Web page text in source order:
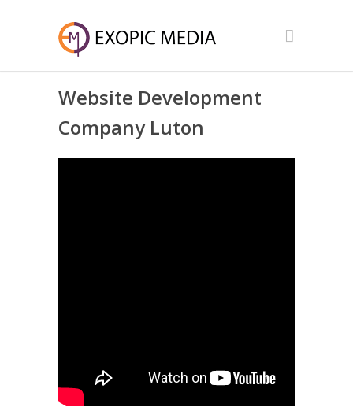
Website Development
Company Luton